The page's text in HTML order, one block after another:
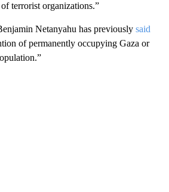
terrorist organizations.”
Netanyahu has previously said
of permanently occupying Gaza or